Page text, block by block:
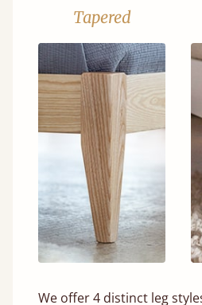
Tapered
We offer 4 distinct leg